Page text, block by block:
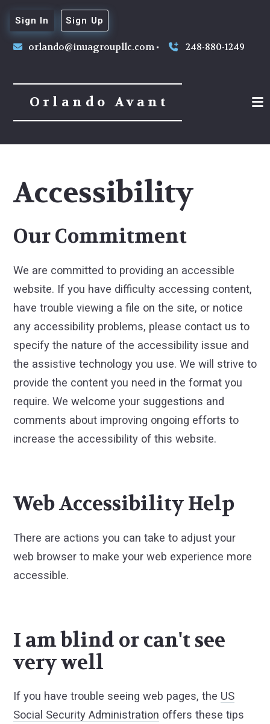
orlando@inuagroupllc.com 248-880-1249
Sign In Sign Up
Orlando Avant
Accessibility
Our Commitment
We are committed to providing an accessible
website. If you have difficulty accessing content,
have trouble viewing a file on the site, or notice
any accessibility problems, please contact us to
specify the nature of the accessibility issue and
the assistive technology you use. We will strive to
provide the content you need in the format you
require. We welcome your suggestions and
comments about improving ongoing efforts to
increase the accessibility of this website.
Web Accessibility Help
There are actions you can take to adjust your
web browser to make your web experience more
accessible.
I am blind or can't see
very well
If you have trouble seeing web pages, the US
Social Security Administration offers these tips